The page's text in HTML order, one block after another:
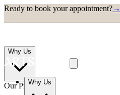
Ready to book your appointment?→
Why Us
Our Practice
Why Us